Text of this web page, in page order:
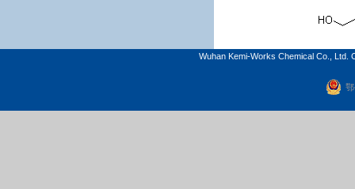
Wuhan Kemi-Works Chemical Co., Ltd.